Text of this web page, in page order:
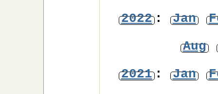
2022: Jan
Aug
2021: Jan